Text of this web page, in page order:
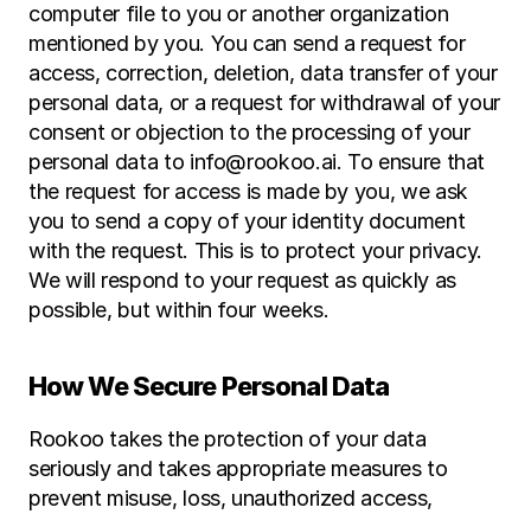
computer file to you or another organization
mentioned by you. You can send a request for
access, correction, deletion, data transfer of your
personal data, or a request for withdrawal of your
consent or objection to the processing of your
personal data to info@rookoo.ai. To ensure that
the request for access is made by you, we ask
you to send a copy of your identity document
with the request. This is to protect your privacy.
We will respond to your request as quickly as
possible, but within four weeks.
How We Secure Personal Data
Rookoo takes the protection of your data
seriously and takes appropriate measures to
prevent misuse, loss, unauthorized access,